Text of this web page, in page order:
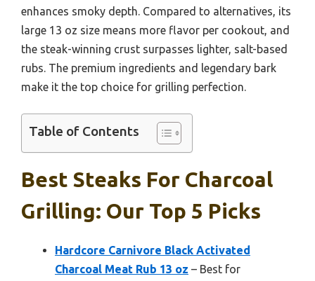
enhances smoky depth. Compared to alternatives, its
large 13 oz size means more flavor per cookout, and
the steak-winning crust surpasses lighter, salt-based
rubs. The premium ingredients and legendary bark
make it the top choice for grilling perfection.
Table of Contents
Best Steaks For Charcoal
Grilling: Our Top 5 Picks
Hardcore Carnivore Black Activated
Charcoal Meat Rub 13 oz – Best for